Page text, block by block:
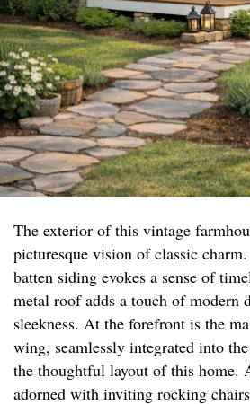
The exterior of this vintage
picturesque vision of classic
batten siding evokes a sense of
metal roof adds a touch of modern
sleekness. At the forefront is the
wing, seamlessly integrated into
the thoughtful layout of this home.
adorned with inviting rocking